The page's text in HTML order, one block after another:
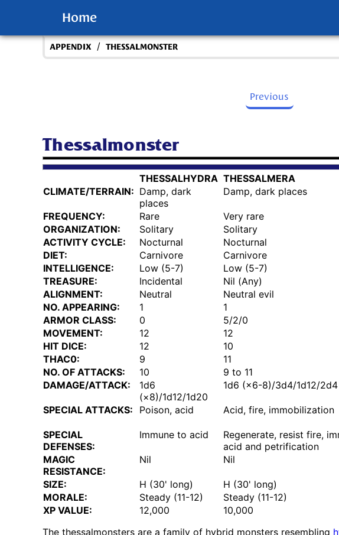
Home
APPENDIX / THESSALMONSTER
Previous
Thessalmonster
THESSALHYDRA THESSALMERA
CLIMATE/TERRAIN: Damp, dark
places
Damp, dark places
FREQUENCY:
Rare Very rare
ORGANIZATION:
Solitary Solitary
ACTIVITY CYCLE:
Nocturnal Nocturnal
DIET:
Carnivore Carnivore
INTELLIGENCE:
Low (5-7) Low (5-7)
TREASURE:
Incidental Nil (Any)
ALIGNMENT:
Neutral Neutral evil
NO. APPEARING:
1 1
ARMOR CLASS:
0 5/2/0
MOVEMENT:
12 12
HIT DICE:
12 10
THAC0:
9 11
NO. OF ATTACKS:
10 9 to 11
DAMAGE/ATTACK:
1d6
(×8)/1d12/1d20
1d6 (×6-8)/3d4/1d12/2d4
SPECIAL ATTACKS: Poison, acid Acid, fire, immobilization
SPECIAL
DEFENSES:
Immune to acid
Regenerate, resist fire,
acid and petrification
MAGIC
RESISTANCE:
Nil Nil
SIZE: H (30' long) H (30' long)
MORALE:
Steady (11-12) Steady (11-12)
XP VALUE:
12,000 10,000
The thessalmonsters are a family of hybrid monsters resembling